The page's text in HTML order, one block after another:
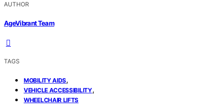
AUTHOR
AgeVibrant Team
TAGS
MOBILITY AIDS,
VEHICLE ACCESSIBILITY,
WHEELCHAIR LIFTS